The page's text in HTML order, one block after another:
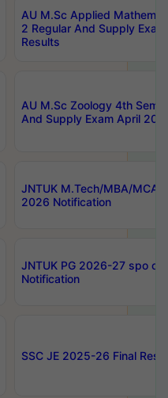
AU M.Sc Applied
2 Regular And Supply
Results
AU M.Sc Zoology 4th Sem
And Supply Exam April
JNTUK M.Tech/MBA/MCA
2026 Notification
JNTUK PG 2026-27 spo
Notification
SSC JE 2025-26 Final